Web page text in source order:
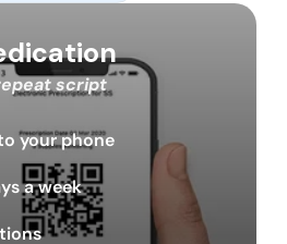
script
your phone
a week